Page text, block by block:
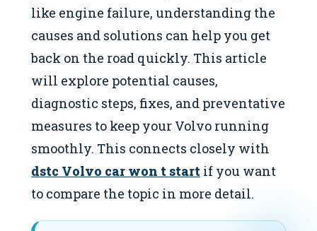
like engine failure, understanding the
causes and solutions can help you get
back on the road quickly. This article
will explore potential causes,
diagnostic steps, fixes, and preventative
measures to keep your Volvo running
smoothly. This connects closely with
dstc Volvo car won t start if you want
to compare the topic in more detail.